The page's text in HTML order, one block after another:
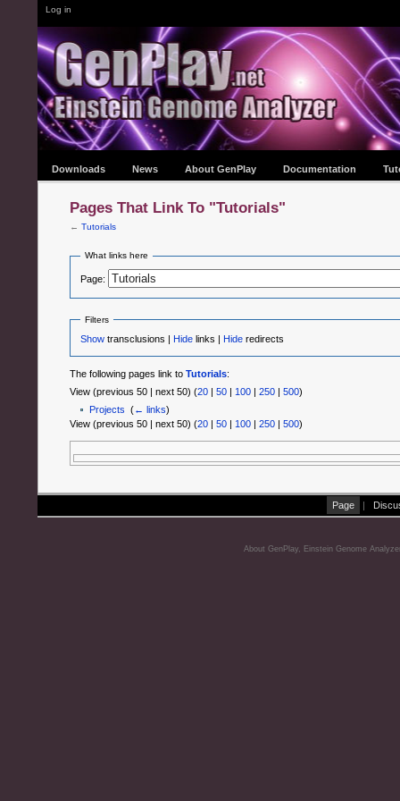
Log in
Downloads News About GenPlay Documentation
Pages That Link To "Tutorials"
← Tutorials
What links here
Page:
Filters
Showtransclusions | Hidelinks | Hideredirects
The following pages link to Tutorials:
View (previous 50 | next 50) (20| 50| 100| 250| 500)
Projects (← links)
View (previous 50 | next 50) (20| 50| 100| 250| 500)
Page |
About GenPlay, Einstein Genome